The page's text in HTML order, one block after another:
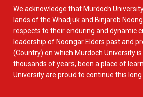
We acknowledge that Murdoch
lands of the Whadjuk and Binjareb
respects to their enduring and dynamic
leadership of Noongar Elders past and
(Country) on which Murdoch University
thousands of years, been a place of
University are proud to continue this long